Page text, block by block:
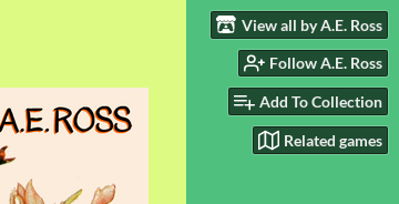
View all by A.E. Ross
Follow A.E. Ross
Add To Collection
Related games